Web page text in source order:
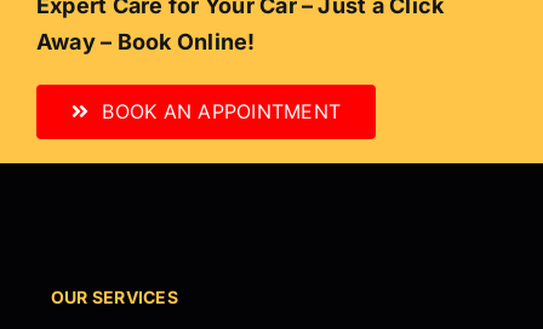
Expert Care for Your Car – Just a Click
Away – Book Online!
BOOK AN APPOINTMENT
OUR SERVICES